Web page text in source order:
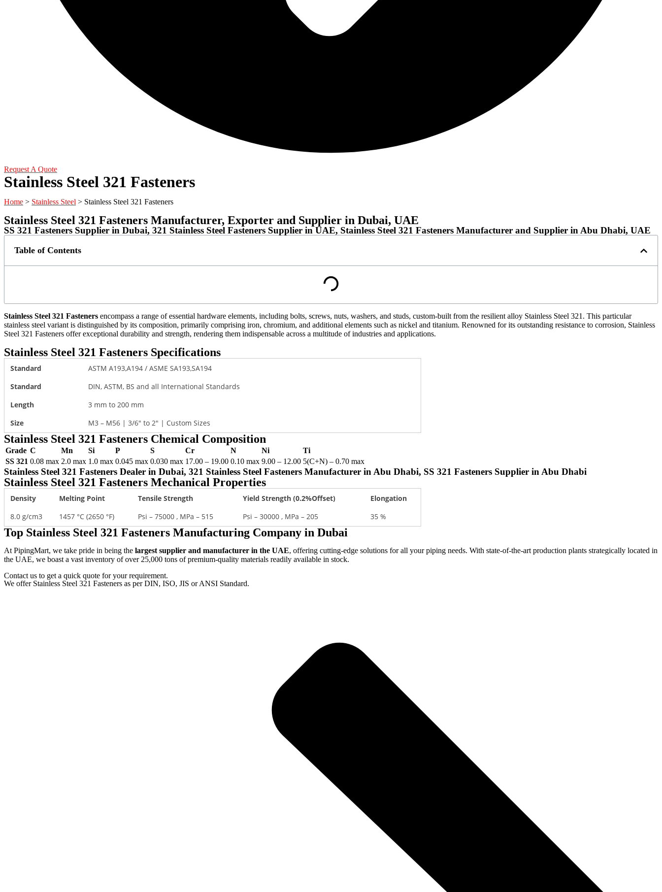
Request A Quote
Stainless Steel 321 Fasteners
Home > Stainless Steel > Stainless Steel 321 Fasteners
Stainless Steel 321 Fasteners Manufacturer, Exporter and Supplier in Dubai, UAE
SS 321 Fasteners Supplier in Dubai, 321 Stainless Steel Fasteners Supplier in UAE, Stainless Steel 321 Fasteners Manufacturer and Supplier in Abu Dhabi, UAE
Table of Contents
Stainless Steel 321 Fasteners encompass a range of essential hardware elements, including bolts, screws, nuts, washers, and studs, custom-built from the resilient alloy Stainless Steel 321. This particular
stainless steel variant is distinguished by its composition, primarily comprising iron, chromium, and additional elements such as nickel and titanium. Renowned for its outstanding resistance to corrosion, Stainless
Steel 321 Fasteners offer exceptional durability and strength, rendering them indispensable across a multitude of industries and applications.
Stainless Steel 321 Fasteners Specifications
Standard
ASTM A193,A194 / ASME SA193,SA194
Standard
DIN, ASTM, BS and all International Standards
Length
3 mm to 200 mm
Size
M3 – M56 | 3/6″ to 2″ | Custom Sizes
Stainless Steel 321 Fasteners Chemical Composition
Grade C Mn Si P S Cr N Ni
Ti
SS 321 0.08 max 2.0 max 1.0 max 0.045 max 0.030 max 17.00 – 19.00 0.10 max 9.00 – 12.00 5(C+N) – 0.70 max
Stainless Steel 321 Fasteners Dealer in Dubai, 321 Stainless Steel Fasteners Manufacturer in Abu Dhabi, SS 321 Fasteners Supplier in Abu Dhabi
Stainless Steel 321 Fasteners Mechanical Properties
Density Melting Point Tensile Strength Yield Strength (0.2%Offset)
Elongation
8.0 g/cm3
1457 °C (2650 °F) Psi – 75000 , MPa – 515 Psi – 30000 , MPa – 205 35 %
Top Stainless Steel 321 Fasteners Manufacturing Company in Dubai
At PipingMart, we take pride in being the largest supplier and manufacturer in the UAE, offering cutting-edge solutions for all your piping needs. With state-of-the-art production plants strategically located in
the UAE, we boast a vast inventory of over 25,000 tons of premium-quality materials readily available in stock.
Contact us to get a quick quote for your requirement.
We offer Stainless Steel 321 Fasteners as per DIN, ISO, JIS or ANSI Standard.